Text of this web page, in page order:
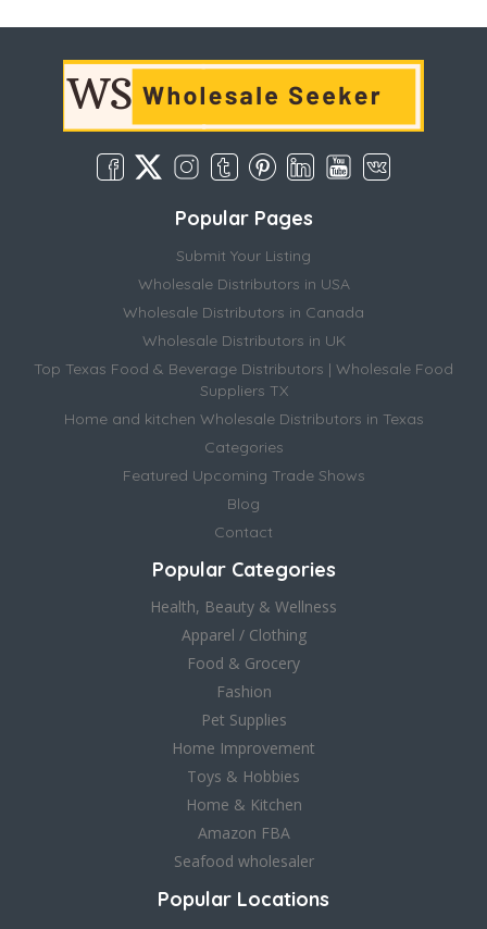
Popular Pages
Submit Your Listing
Wholesale Distributors in USA
Wholesale Distributors in Canada
Wholesale Distributors in UK
Top Texas Food & Beverage Distributors | Wholesale Food
Suppliers TX
Home and kitchen Wholesale Distributors in Texas
Categories
Featured Upcoming Trade Shows
Blog
Contact
Popular Categories
Health, Beauty & Wellness
Apparel / Clothing
Food & Grocery
Fashion
Pet Supplies
Home Improvement
Toys & Hobbies
Home & Kitchen
Amazon FBA
Seafood wholesaler
Popular Locations